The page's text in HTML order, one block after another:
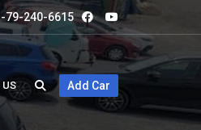
79-240-6615
US Add Car